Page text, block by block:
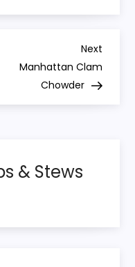
Next
Post
Next
Manhattan Clam
Chowder
& Stews